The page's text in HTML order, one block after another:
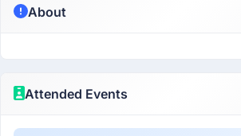
About
Attended Events